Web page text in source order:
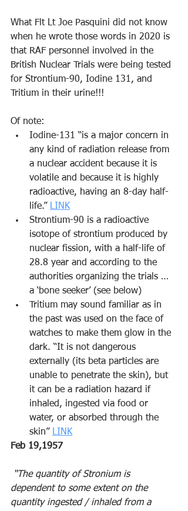
What Flt Lt Joe Pasquini did not know
when he wrote those words in 2020 is
that RAF personnel involved in the
British Nuclear Trials were being tested
for Strontium-90, Iodine 131, and
Tritium in their urine!!!
Of note:
Iodine-131 “is a major concern in
any kind of radiation release from
a nuclear accident because it is
volatile and because it is highly
radioactive, having an 8-day half-
life.” LINK
Strontium-90 is a radioactive
isotope of strontium produced by
nuclear fission, with a half-life of
28.8 year and according to the
authorities organizing the trials …
a ‘bone seeker’ (see below)
Tritium may sound familiar as in
the past was used on the face of
watches to make them glow in the
dark. “It is not dangerous
externally (its beta particles are
unable to penetrate the skin), but
it can be a radiation hazard if
inhaled, ingested via food or
water, or absorbed through the
skin” LINK
Feb 19,1957
dependent to some extent on the
quantity ingested / inhaled from a